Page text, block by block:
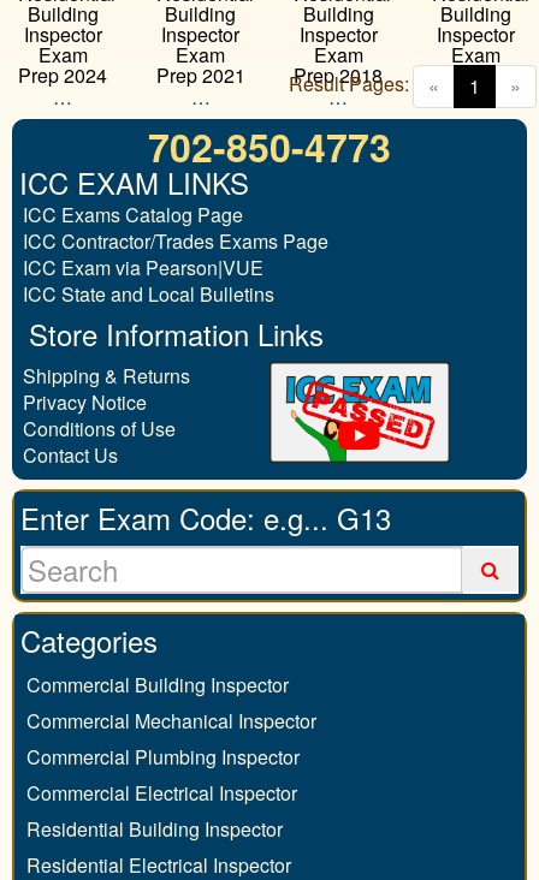
Building
Inspector
Exam
Prep 2024
…
Building
Inspector
Exam
Prep 2021
…
Building
Inspector
Exam
Prep 2018
…
Building
Inspector
Exam
Prep 2015
…
« 1 »
Result Pages:
702-850-4773
ICC EXAM LINKS
ICC Exams Catalog Page
ICC Contractor/Trades Exams Page
ICC Exam via Pearson|VUE
ICC State and Local Bulletins
Store Information Links
Shipping & Returns
Privacy Notice
Conditions of Use
Contact Us
Enter Exam Code: e.g... G13
Categories
Commercial Building Inspector
Commercial Mechanical Inspector
Commercial Plumbing Inspector
Commercial Electrical Inspector
Residential Building Inspector
Residential Electrical Inspector